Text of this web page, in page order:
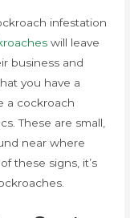
infestation
will leave
business and
you have a
a cockroach
These are small,
near where
these signs, it’s